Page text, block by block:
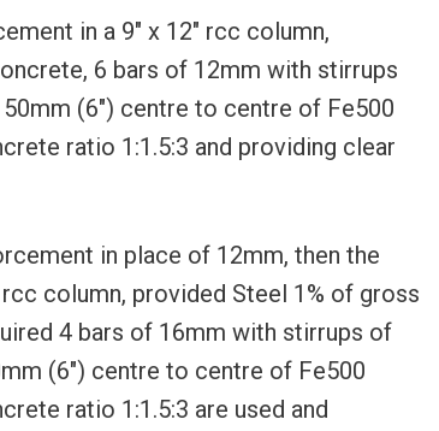
in a 9″ x 12″ rcc column,
6 bars of 12mm with stirrups
(6″) centre to centre of Fe500
ratio 1:1.5:3 and providing clear
in place of 12mm, then the
column, provided Steel 1% of gross
4 bars of 16mm with stirrups of
(6″) centre to centre of Fe500
ratio 1:1.5:3 are used and